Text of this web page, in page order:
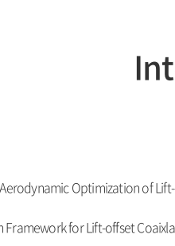
Optimization of
Framework for Lift-offset